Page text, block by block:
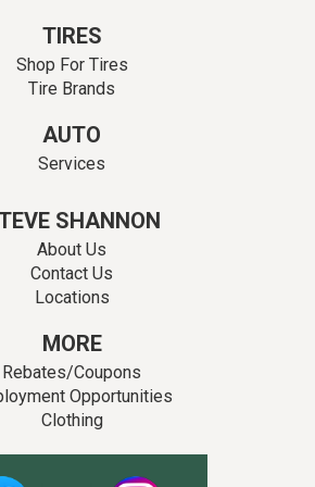
TIRES
Shop For Tires
Tire Brands
AUTO
Services
SHANNON
About Us
Contact Us
Locations
MORE
Rebates/Coupons
Opportunities
Clothing